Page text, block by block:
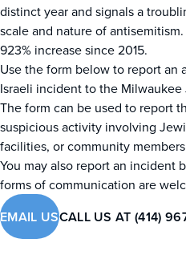
distinct year and signals a
scale and nature of
923% increase since 2015.
Use the form below to report an
Israeli incident to the
The form can be used to report
suspicious activity involving
facilities, or community
You may also report an incident
forms of communication are
EMAIL USCALL US AT (414)